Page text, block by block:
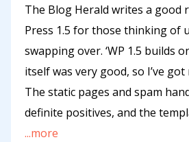
The Blog Herald writes a good
Press 1.5 for those thinking of
swapping over. ‘WP 1.5 builds
itself was very good, so I’ve
The static pages and spam
definite positives, and the
...more